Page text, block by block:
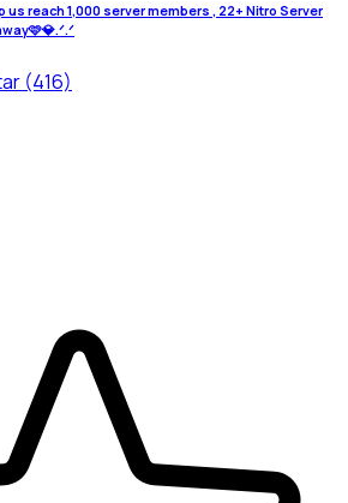
us reach 1,000 server members , 22+ Nitro Server
(416)